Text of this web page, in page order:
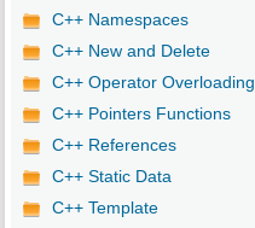
C++ Namespaces
C++ New and Delete
C++ Operator Overloading
C++ Pointers Functions
C++ References
C++ Static Data
C++ Template